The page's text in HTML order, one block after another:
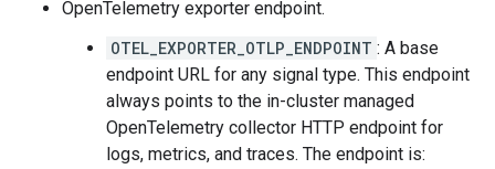
OpenTelemetry exporter endpoint.
OTEL_EXPORTER_OTLP_ENDPOINT : A base
endpoint URL for any signal type. This endpoint
always points to the in-cluster managed
OpenTelemetry collector HTTP endpoint for
logs, metrics, and traces. The endpoint is: